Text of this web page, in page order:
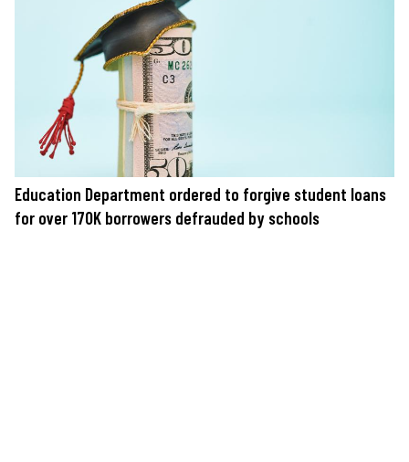
Education Department ordered to forgive student loans
for over 170K borrowers defrauded by schools